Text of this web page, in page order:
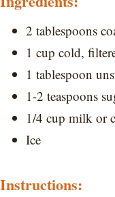
2 tablespoons
1 cup cold,
1 tablespoon
1-2 teaspoons
1/4 cup milk or
Ice
Instructions: